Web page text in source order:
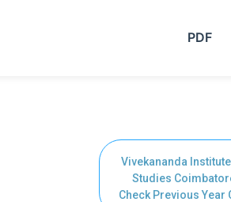
Vivekananda
Studies
Check Previous Year